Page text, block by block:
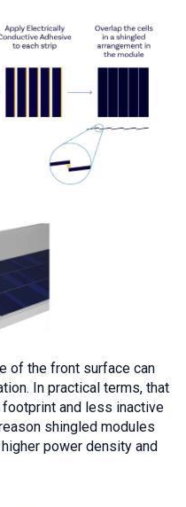
of the front surface can
In practical terms, that
and less inactive
shingled modules
power density and